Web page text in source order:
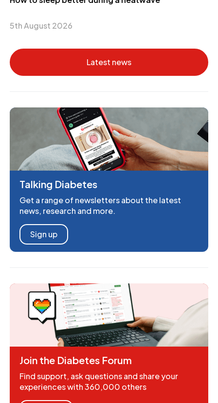
5th August 2026
Latest news
Talking Diabetes
Get a range of newsletters about the latest
news, research and more.
Sign up
Join the Diabetes Forum
Find support, ask questions and share your
experiences with 360,000 others